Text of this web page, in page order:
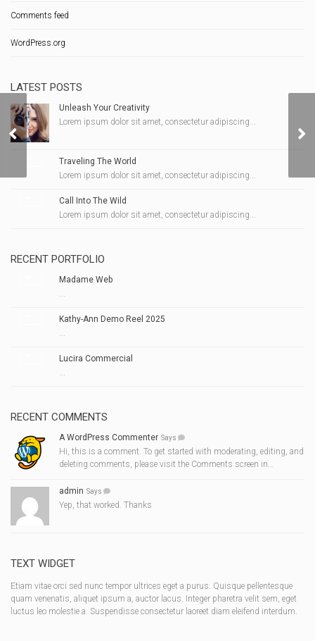
Comments feed
WordPress.org
LATEST POSTS
Unleash Your Creativity
Lorem ipsum dolor sit amet, consectetur adipiscing...
Traveling The World
Lorem ipsum dolor sit amet, consectetur adipiscing...
Call Into The Wild
Lorem ipsum dolor sit amet, consectetur adipiscing...
RECENT PORTFOLIO
Madame Web
...
Kathy-Ann Demo Reel 2025
...
Lucira Commercial
...
RECENT COMMENTS
A WordPress Commenter Says
Hi, this is a comment. To get started with moderating, editing, and
deleting comments, please visit the Comments screen in…
admin Says
Yep, that worked. Thanks
TEXT WIDGET
Etiam vitae orci sed nunc tempor ultrices eget a purus. Quisque pellentesque
quam venenatis, aliquet ipsum a, auctor lacus. Integer pharetra velit sem, eget
luctus leo molestie a. Suspendisse consectetur laoreet diam eleifend interdum.
Pillpack